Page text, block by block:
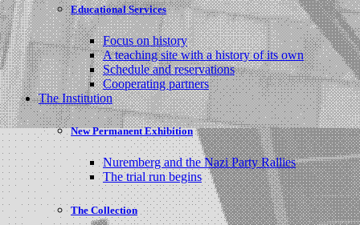
Educational Services
Focus on history
A teaching site with a history of its own
Schedule and reservations
Cooperating partners
The Institution
New Permanent Exhibition
Nuremberg and the Nazi Party Rallies
The trial run begins
The Collection